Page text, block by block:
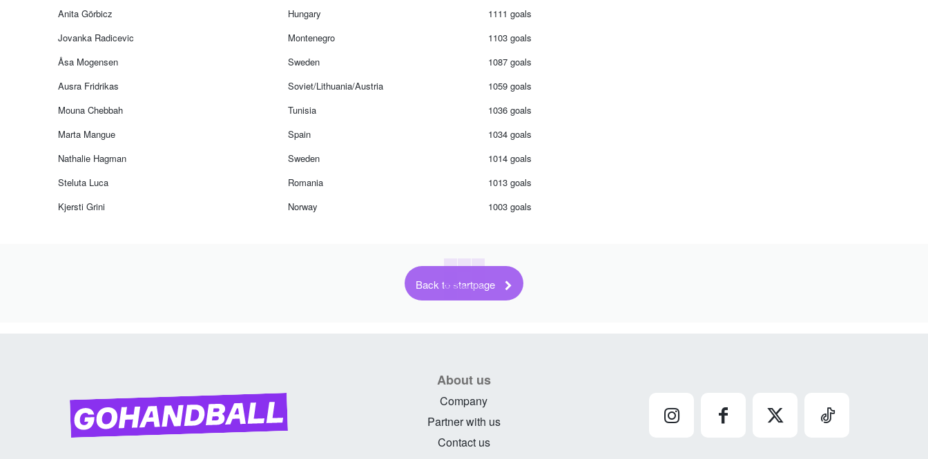
Anita Görbicz
Hungary
1111 goals
Jovanka Radicevic
Montenegro
1103 goals
Åsa Mogensen
Sweden
1087 goals
Ausra Fridrikas
Soviet/Lithuania/Austria
1059 goals
Mouna Chebbah
Tunisia
1036 goals
Marta Mangue
Spain
1034 goals
Nathalie Hagman
Sweden
1014 goals
Steluta Luca
Romania
1013 goals
Kjersti Grini
Norway 1003 goals
Back to startpage
About us
Company
Partner with us
Contact us